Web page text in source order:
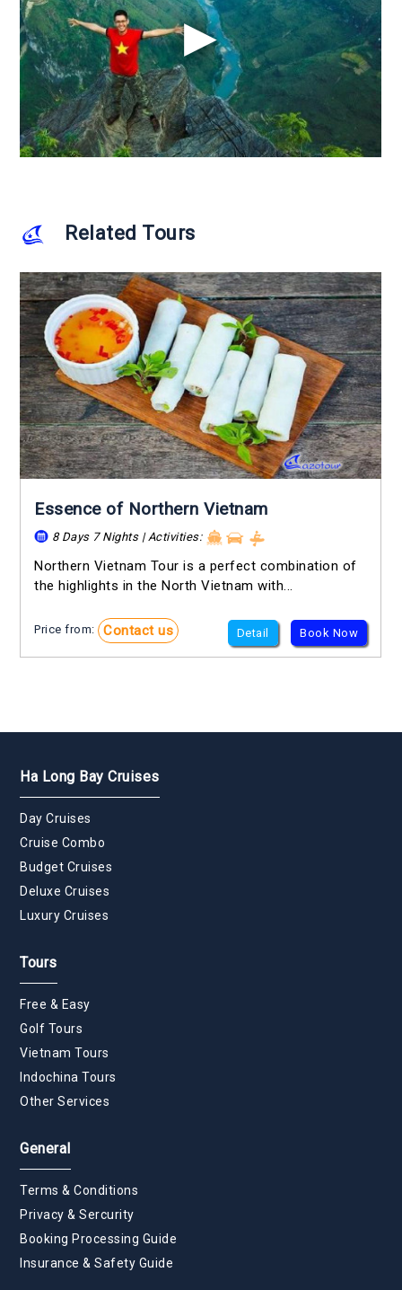
Related Tours
Essence of Northern Vietnam
8 Days 7 Nights | Activities:
Northern Vietnam Tour is a perfect combination of
the highlights in the North Vietnam with...
Price from: Contact us Detail Book Now
Ha Long Bay Cruises
Day Cruises
Cruise Combo
Budget Cruises
Deluxe Cruises
Luxury Cruises
Tours
Free & Easy
Golf Tours
Vietnam Tours
Indochina Tours
Other Services
General
Terms & Conditions
Privacy & Sercurity
Booking Processing Guide
Insurance & Safety Guide